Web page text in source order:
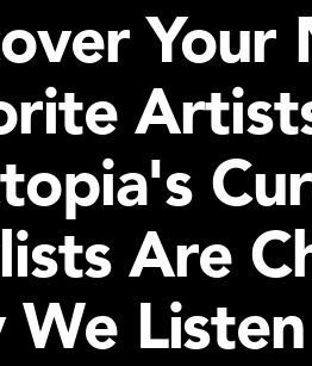
Your
Are
We